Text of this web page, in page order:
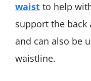
waist to help
support the back
and can also be
waistline.